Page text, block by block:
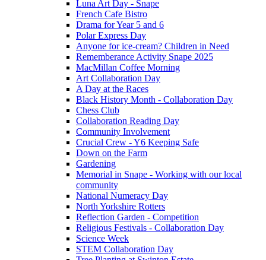
Luna Art Day - Snape
French Cafe Bistro
Drama for Year 5 and 6
Polar Express Day
Anyone for ice-cream? Children in Need
Rememberance Activity Snape 2025
MacMillan Coffee Morning
Art Collaboration Day
A Day at the Races
Black History Month - Collaboration Day
Chess Club
Collaboration Reading Day
Community Involvement
Crucial Crew - Y6 Keeping Safe
Down on the Farm
Gardening
Memorial in Snape - Working with our local
community
National Numeracy Day
North Yorkshire Rotters
Reflection Garden - Competition
Religious Festivals - Collaboration Day
Science Week
STEM Collaboration Day